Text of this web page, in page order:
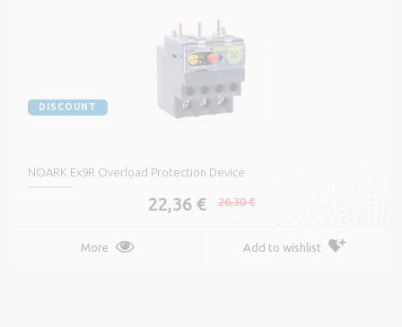
DISCOUNT
NOARK Ex9R Overload Protection Device
22,36 € 26,30 €
More Add to wishlist